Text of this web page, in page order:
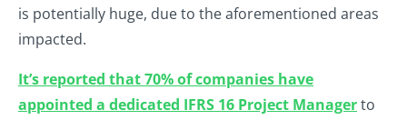
is potentially huge, due to the aforementioned areas
impacted.
It’s reported that 70% of companies have
appointed a dedicated IFRS 16 Project Managerto